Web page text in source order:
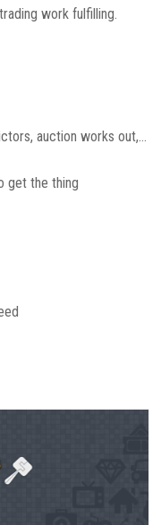
work fulfilling.
auction works out,…
get the thing